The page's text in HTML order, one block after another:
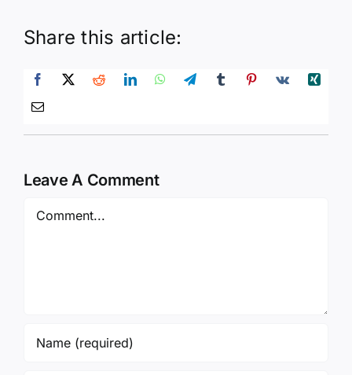
Share this article:
Leave A Comment